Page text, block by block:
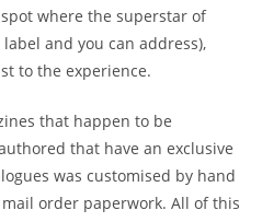
where the superstar of
and you can address),
to the experience.
that happen to be
that have an exclusive
was customised by hand
order paperwork. All of this